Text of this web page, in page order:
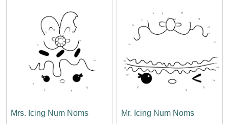
Mrs. Icing Num Noms Mr. Icing Num Noms